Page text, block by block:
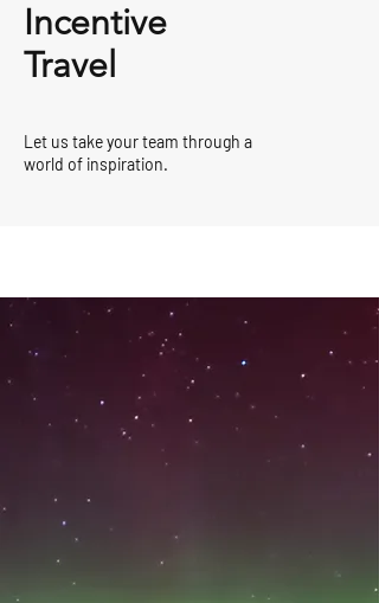
Incentive
Travel
Let us take your team through a
world of inspiration.